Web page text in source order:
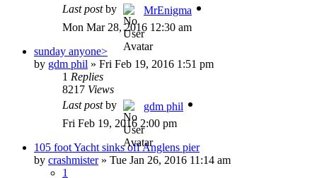
Last postby
MrEnigma
Mon Mar 28, 2016 12:30 am
sunday anyone>
by gdm phil » Fri Feb 19, 2016 1:51 pm
1 Replies
8217 Views
Last postby
gdm phil
Fri Feb 19, 2016 2:00 pm
105 foot Yacht sinks off Anglens pier
by crashmister» Tue Jan 26, 2016 11:14 am
1